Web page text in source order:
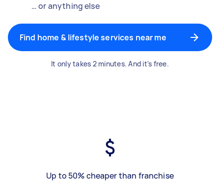
… or anything else
Find home & lifestyle services near me
It only takes 2 minutes. And it's free.
Up to 50% cheaper than franchise